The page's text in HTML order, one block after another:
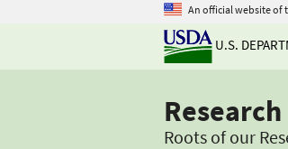
An official website of
U.S.
Roots of our